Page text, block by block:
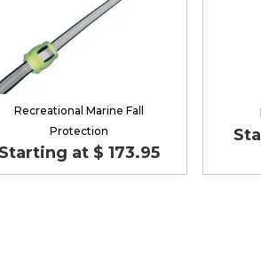
Recreational Marine Fall
Protection
Starting at $ 173.95